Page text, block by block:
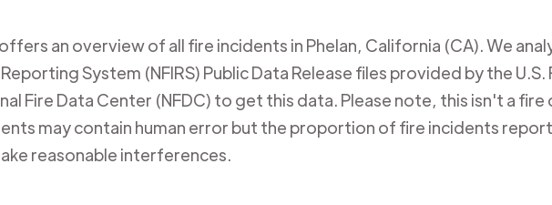
an overview of all fire incidents in Phelan, California (CA). We
System (NFIRS) Public Data Release files provided by the
Fire Data Center (NFDC) to get this data. Please note, this isn't a
may contain human error but the proportion of fire incidents
reasonable interferences.